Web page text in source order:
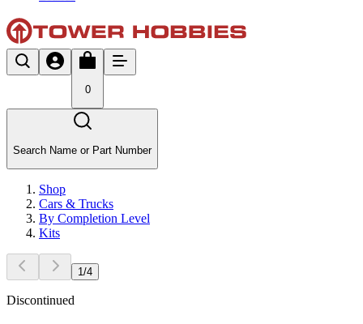
0
Search Name or Part Number
Shop
Cars & Trucks
By Completion Level
Kits
1 /4
Discontinued